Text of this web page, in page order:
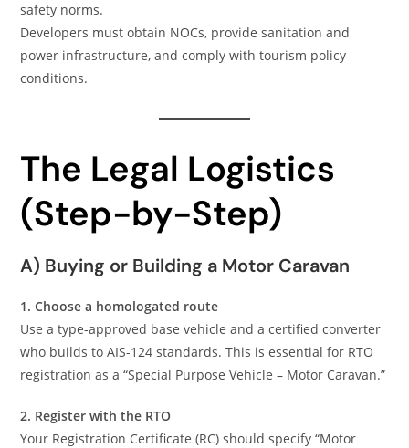
safety norms.
Developers must obtain NOCs, provide sanitation and
power infrastructure, and comply with tourism policy
conditions.
The Legal Logistics
(Step-by-Step)
A) Buying or Building a Motor Caravan
1. Choose a homologated route
Use a type-approved base vehicle and a certified converter
who builds to AIS-124 standards. This is essential for RTO
registration as a “Special Purpose Vehicle – Motor Caravan.”
2. Register with the RTO
Your Registration Certificate (RC) should specify “Motor